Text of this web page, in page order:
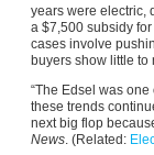
years were electric,
a $7,500 subsidy
cases involve
buyers show little to
“The Edsel was one
these trends
next big flop
News. (Related: